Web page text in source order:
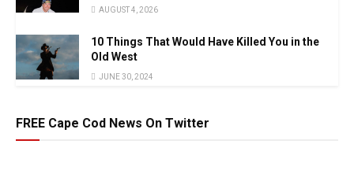
AUGUST 4, 2026
10 Things That Would Have Killed You in the
Old West
JUNE 30, 2024
FREE Cape Cod News On Twitter